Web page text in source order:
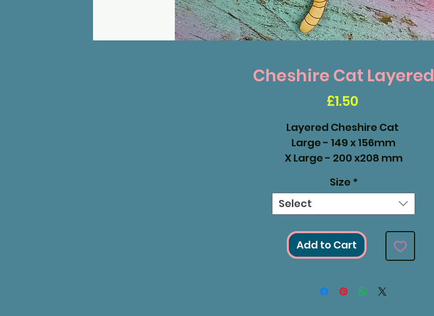
Cheshire Cat Layered
£1.50Price
Layered Cheshire Cat
Large - 149 x 156mm
X Large - 200 x208 mm
Size *
Select
Add to Cart